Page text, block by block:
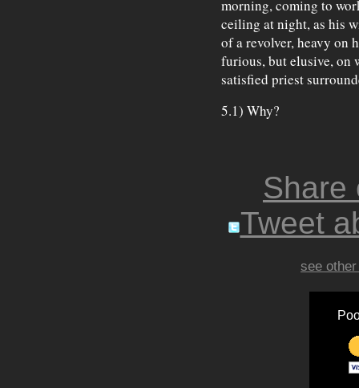
morning, coming to
ceiling at night, as his
of a revolver, heavy on
furious, but elusive, on
satisfied priest
5.1) Why?
Share
Tweet
see